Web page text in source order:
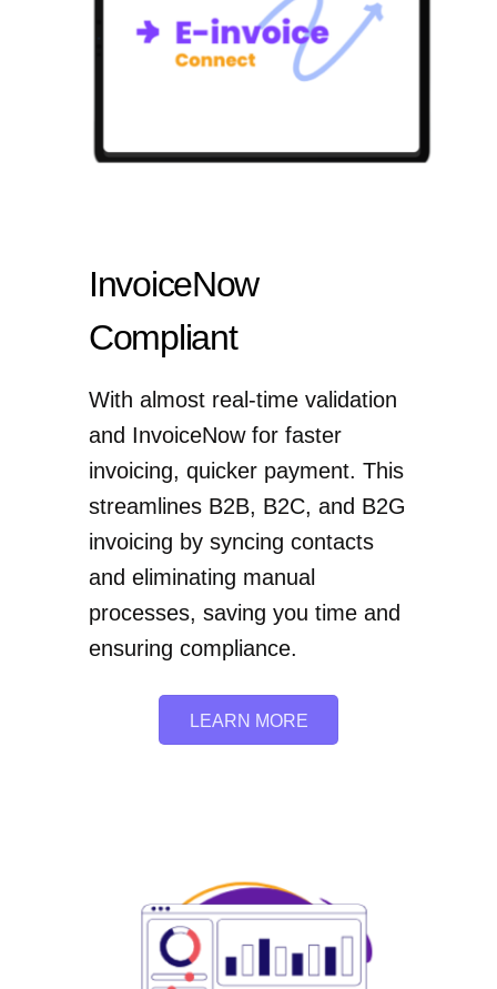
InvoiceNow
Compliant
With almost real-time validation
and InvoiceNow for faster
invoicing, quicker payment. This
streamlines B2B, B2C, and B2G
invoicing by syncing contacts
and eliminating manual
processes, saving you time and
ensuring compliance.
LEARN MORE